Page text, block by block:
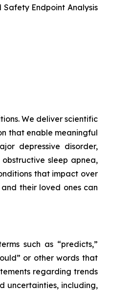
Endpoint Analysis
We deliver scientific
that enable meaningful
depressive disorder,
sleep apnea,
that impact over
their loved ones can
such as “predicts,”
or other words that
regarding trends
uncertainties, including,